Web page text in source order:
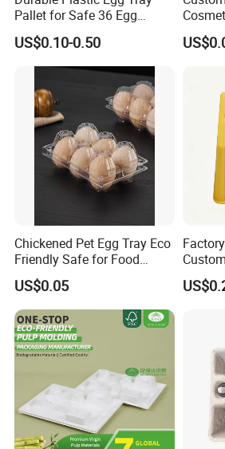
Pallet for Safe 36 Egg
Transport
US$0.10-0.50
Tablet
Chickened Pet Egg Tray Eco
Friendly Safe for Food
Contact Use
US$0.05
Pet